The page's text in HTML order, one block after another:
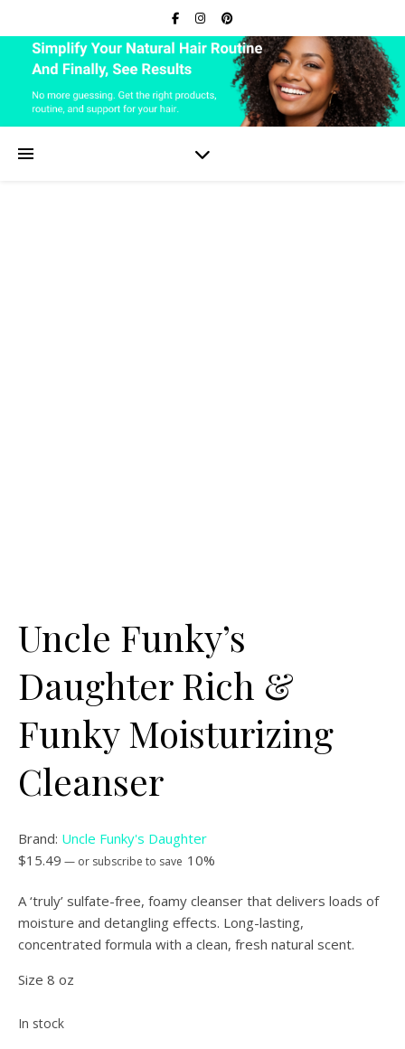
Uncle Funky’s
Daughter Rich &
Funky Moisturizing
Cleanser
Brand: Uncle Funky's Daughter
$15.49 — or subscribe to save 10%
A ‘truly’ sulfate-free, foamy cleanser that delivers loads of
moisture and detangling effects. Long-lasting,
concentrated formula with a clean, fresh natural scent.
Size 8 oz
In stock